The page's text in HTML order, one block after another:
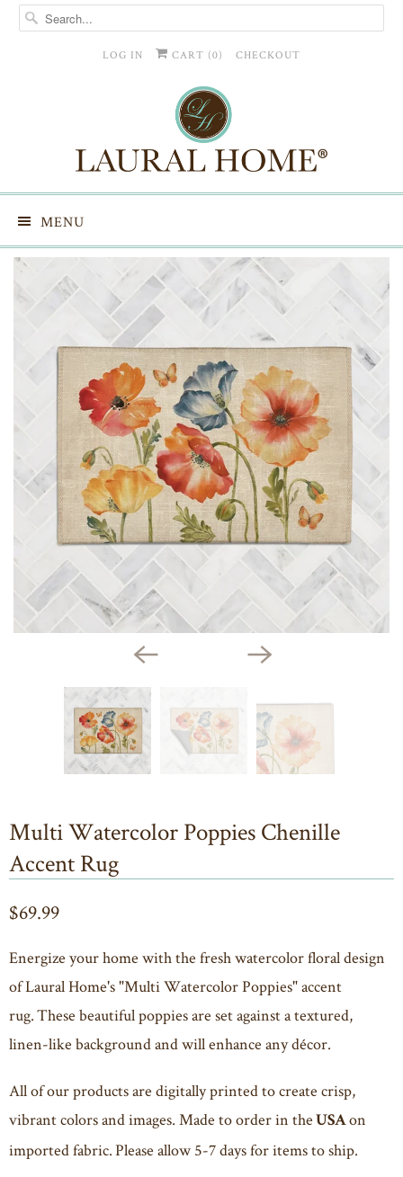
LOG IN CART (0) CHECKOUT
MENU
Multi Watercolor Poppies Chenille
Accent Rug
$69.99
Energize your home with the fresh watercolor floral design
of Laural Home's "Multi Watercolor Poppies" accent
rug. These beautiful poppies are set against a textured,
linen-like background and will enhance any décor.
All of our products are digitally printed to create crisp,
vibrant colors and images. Made to order in the USAon
imported fabric. Please allow 5-7 days for items to ship.